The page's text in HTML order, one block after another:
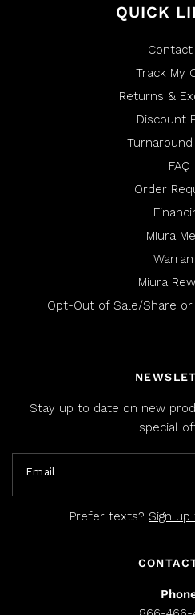
QUICK
Contact
Track My
Returns &
Discount
FAQ
Order
Miura
Miura
Opt-Out of Sale/Share or
Stay up to date on new
special
Email
Prefer texts? Sign